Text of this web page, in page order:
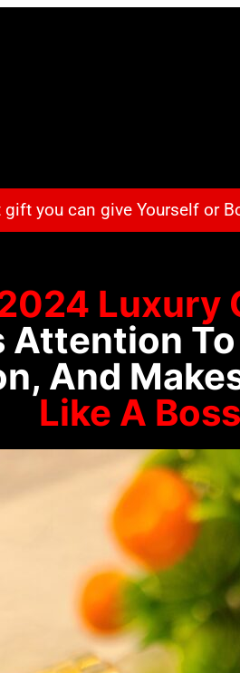
gift you can give Yourself or
Luxury
Attention
And
Like A